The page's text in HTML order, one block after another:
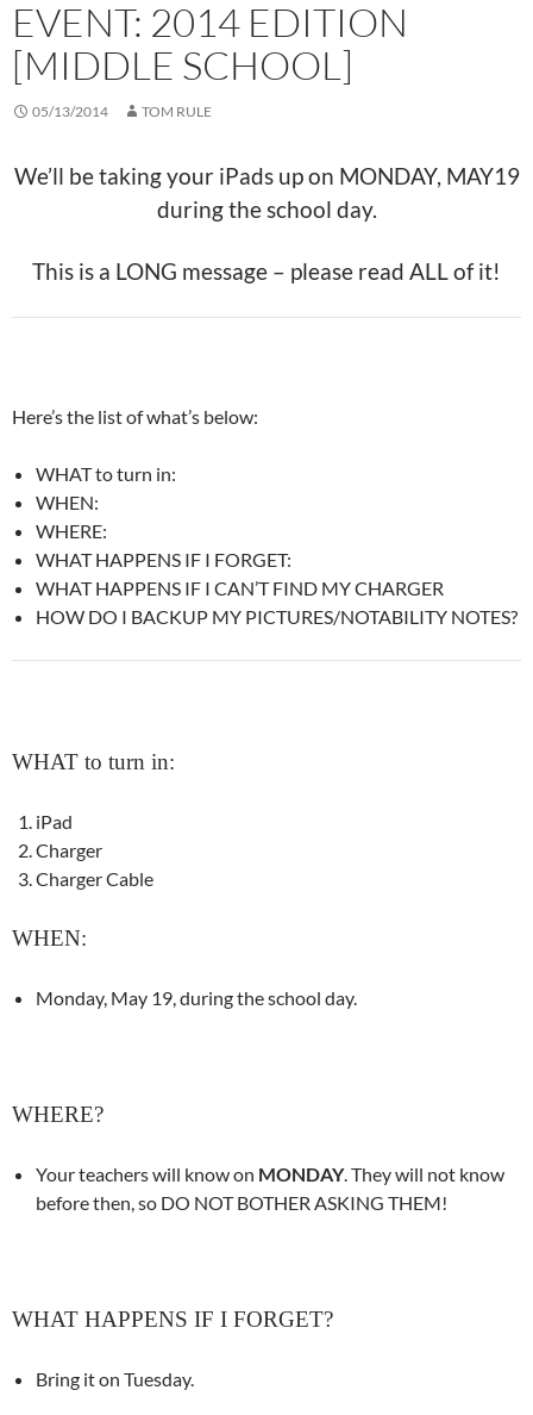
EVENT: 2014 EDITION
[MIDDLE SCHOOL]
05/13/2014 TOM RULE
We’ll be taking your iPads up on MONDAY, MAY19
during the school day.
This is a LONG message – please read ALL of it!
Here’s the list of what’s below:
WHAT to turn in:
WHEN:
WHERE:
WHAT HAPPENS IF I FORGET:
WHAT HAPPENS IF I CAN’T FIND MY CHARGER
HOW DO I BACKUP MY PICTURES/NOTABILITY NOTES?
WHAT to turn in:
iPad
Charger
Charger Cable
WHEN:
Monday, May 19, during the school day.
WHERE?
Your teachers will know on MONDAY. They will not know
before then, so DO NOT BOTHER ASKING THEM!
WHAT HAPPENS IF I FORGET?
Bring it on Tuesday.